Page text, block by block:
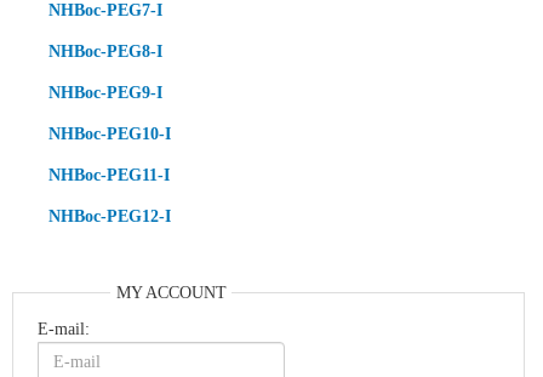
NHBoc-PEG7-I
NHBoc-PEG8-I
NHBoc-PEG9-I
NHBoc-PEG10-I
NHBoc-PEG11-I
NHBoc-PEG12-I
MY ACCOUNT
E-mail: